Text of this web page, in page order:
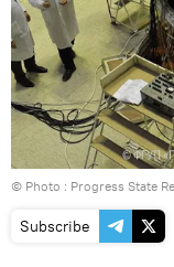
© Photo : Progress State
Subscribe